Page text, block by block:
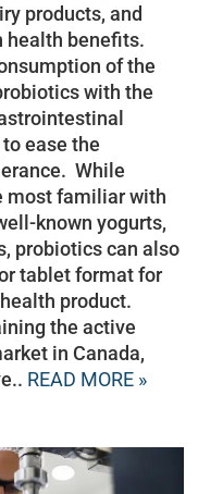
products, and
health benefits.
of the
with the
ease the
While
most familiar with
known yogurts,
probiotics can also
tablet format for
product.
the active
in Canada,
READ MORE »